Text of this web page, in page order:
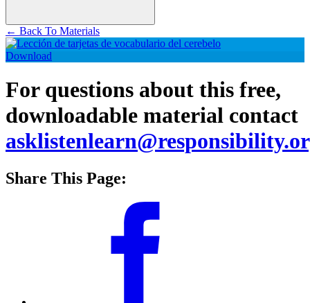
← Back To Materials
Download
For questions about this free,
downloadable material contact
Share This Page: